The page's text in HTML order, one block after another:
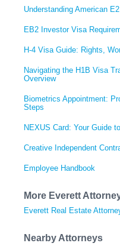
Understanding American
EB2 Investor Visa
H-4 Visa Guide: Rights,
Navigating the H1B Visa
Overview
Biometrics Appointment:
Steps
NEXUS Card: Your Guide
Creative Independent
Employee Handbook
More Everett
Everett Real Estate
Nearby Attorneys